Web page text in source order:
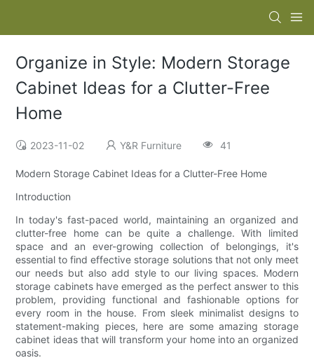
Organize in Style: Modern Storage
Cabinet Ideas for a Clutter-Free
Home
2023-11-02 Y&R Furniture 41
Modern Storage Cabinet Ideas for a Clutter-Free Home
Introduction
In today's fast-paced world, maintaining an organized and
clutter-free home can be quite a challenge. With limited
space and an ever-growing collection of belongings, it's
essential to find effective storage solutions that not only meet
our needs but also add style to our living spaces. Modern
storage cabinets have emerged as the perfect answer to this
problem, providing functional and fashionable options for
every room in the house. From sleek minimalist designs to
statement-making pieces, here are some amazing storage
cabinet ideas that will transform your home into an organized
oasis.